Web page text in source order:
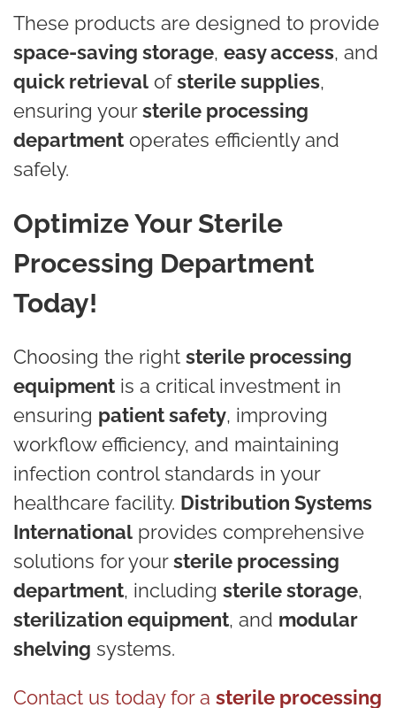
These products are designed to provide
space-saving storage, easy access, and
quick retrieval ofsterile supplies,
ensuring yoursterile processing
department operates efficiently and
safely.
Optimize Your Sterile
Processing Department
Today!
Choosing the right sterile processing
equipment is a critical investment in
ensuring patient safety, improving
workflow efficiency, and maintaining
infection control standards in your
healthcare facility. Distribution Systems
International provides comprehensive
solutions for yoursterile processing
department, including sterile storage,
sterilization equipment, and modular
shelving systems.
Contact us today for a sterile processing